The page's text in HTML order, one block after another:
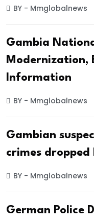
BY - Mmglobalnews
Gambia
Modernization,
Information
BY - Mmglobalnews
Gambian
crimes dropped
BY - Mmglobalnews
German Police